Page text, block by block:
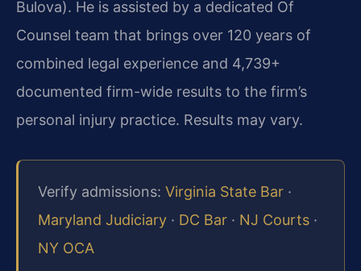
Bulova). He is assisted by a dedicated Of
Counsel team that brings over 120 years of
combined legal experience and 4,739+
documented firm-wide results to the firm’s
personal injury practice. Results may vary.
Verify admissions: Virginia State Bar ·
Maryland Judiciary · DC Bar · NJ Courts ·
NY OCA